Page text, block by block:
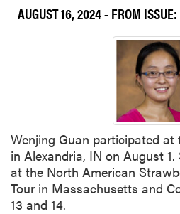
O
r
g
a
n
i
z
e
d
W
o
AUGUST 16, 2024- FROM ISSUE:
Wenjing Guan participated at
in Alexandria, IN on August
at the North American
Tour in Massachusetts and
13 and 14.